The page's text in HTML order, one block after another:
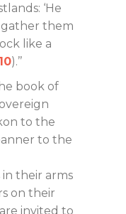
‘He
them
like a
).’’
book of
to the
to the
their arms
on their
are invited to